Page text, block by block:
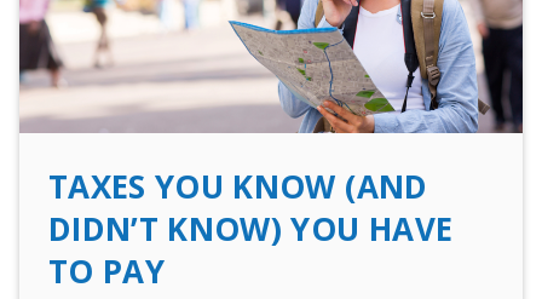
TAXES YOU KNOW (AND
DIDN’T KNOW) YOU HAVE
TO PAY